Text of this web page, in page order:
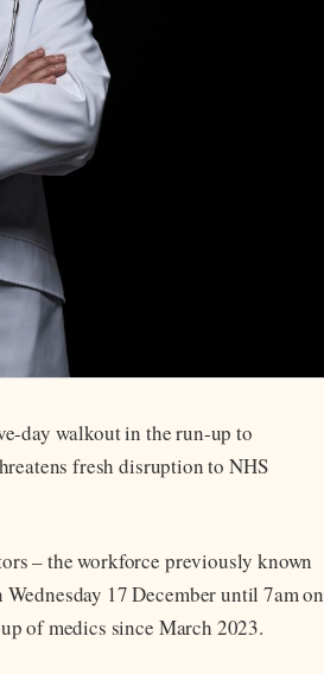
day walkout in the run-up to
fresh disruption to NHS
– the workforce previously known
17 December until 7am on
of medics since March 2023.